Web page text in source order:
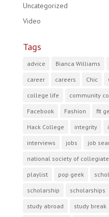
Uncategorized
Video
Tags
advice Bianca Williams
career careers Chic
college life community
Facebook Fashion fit
Hack College integrity
interviews jobs job
national society of
playlist pop geek
scholarship scholarships
study abroad study break